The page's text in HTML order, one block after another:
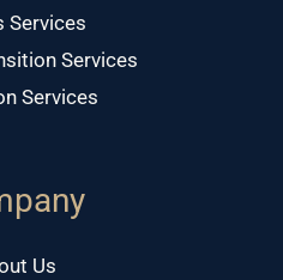
Services
Services
Services
Us